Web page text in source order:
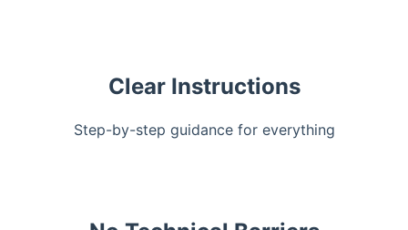
Clear Instructions
Step-by-step guidance for everything